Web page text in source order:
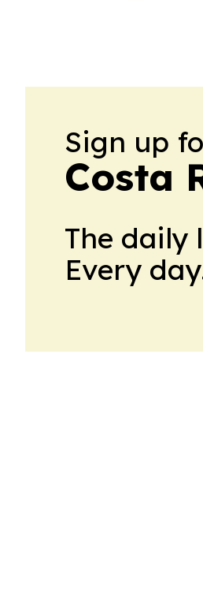
Sign up
Costa
The daily
Every